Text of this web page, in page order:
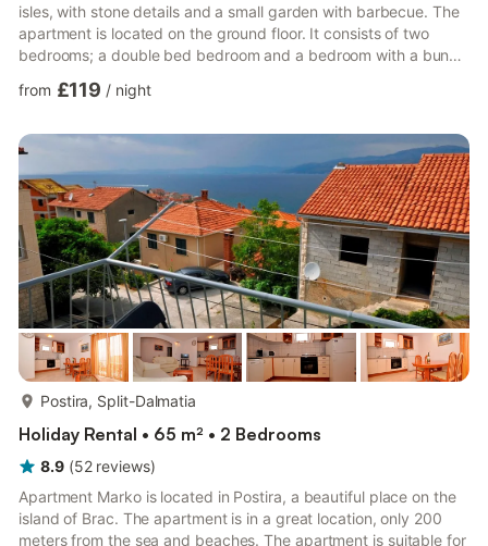
isles, with stone details and a small garden with barbecue. The
apartment is located on the ground floor. It consists of two
bedrooms; a double bed bedroom and a bedroom with a bunk
microwave, water kettle, refrigerator, toaster, coffee maker and
apartment has two private balconies with a seating area and
deckchairs, from the balconies Yo...
from £119 / night
Postira, Split-Dalmatia
Holiday Rental • 65 m² • 2 Bedrooms
8.9 (52 reviews)
Apartment Marko is located in Postira, a beautiful place on the
island of Brac. The apartment is in a great location, only 200
meters from the sea and beaches. The apartment is suitable for